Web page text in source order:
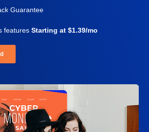
Guarantee
features Starting at $1.39/mo